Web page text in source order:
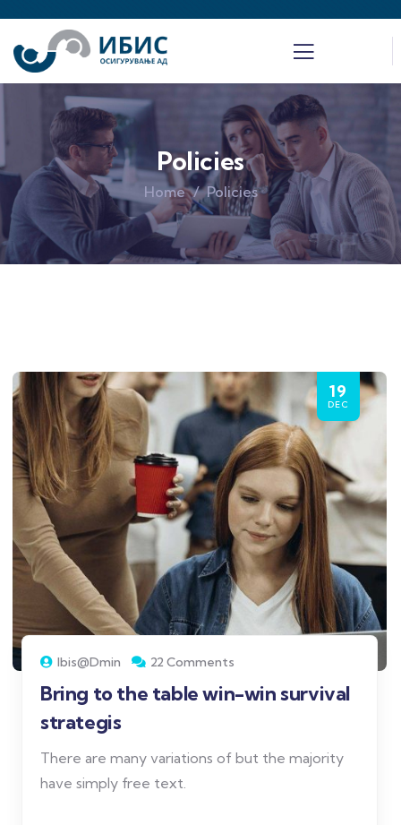
Policies
Home Policies
19
DEC
Ibis@dmin 22 Comments
Bring to the table win-win survival
strategis
There are many variations of but the majority
have simply free text.